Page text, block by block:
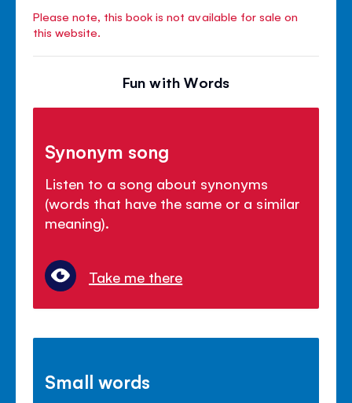
Please note, this book is not available for sale on
this website.
Fun with Words
Synonym song
Listen to a song about synonyms
(words that have the same or a similar
meaning).
Take me there
Small words